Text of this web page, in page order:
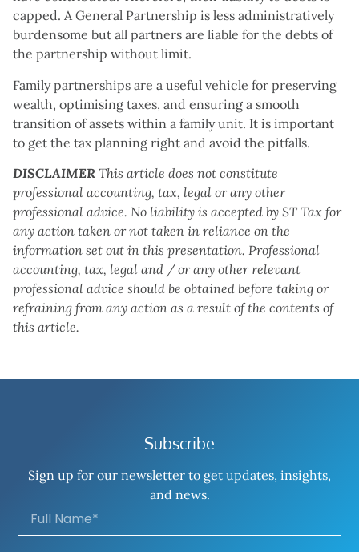
capped. A General Partnership is less administratively
burdensome but all partners are liable for the debts of
the partnership without limit.
Family partnerships are a useful vehicle for preserving
wealth, optimising taxes, and ensuring a smooth
transition of assets within a family unit. It is important
to get the tax planning right and avoid the pitfalls.
DISCLAIMER This article does not constitute
professional accounting, tax, legal or any other
professional advice. No liability is accepted by ST Tax for
any action taken or not taken in reliance on the
information set out in this presentation. Professional
accounting, tax, legal and / or any other relevant
professional advice should be obtained before taking or
refraining from any action as a result of the contents of
this article.
Subscribe
Sign up for our newsletter to get updates, insights,
and news.